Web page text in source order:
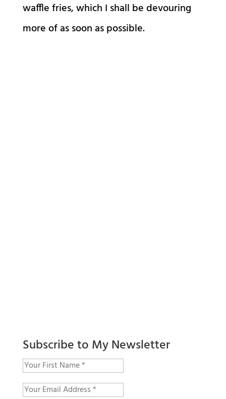
waffle fries, which I shall be devouring
more of as soon as possible.
Subscribe to My Newsletter